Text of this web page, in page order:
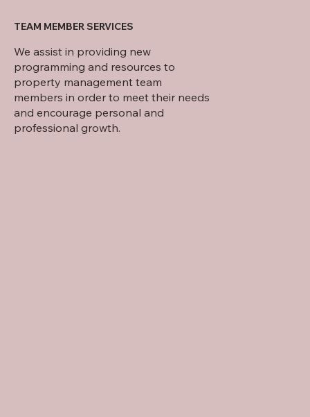
TEAM MEMBER SERVICES
We assist in providing new
programming and resources to
property management team
members in order to meet their needs
and encourage personal and
professional growth.